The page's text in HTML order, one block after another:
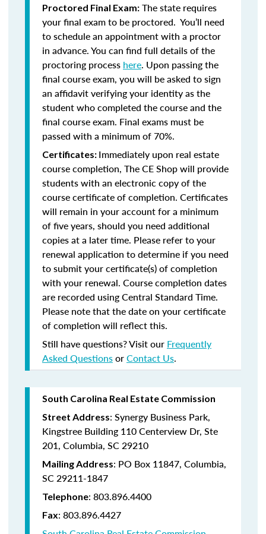
Proctored Final Exam: The state requires
your final exam to be proctored. You’ll need
to schedule an appointment with a proctor
in advance. You can find full details of the
proctoring process here. Upon passing the
final course exam, you will be asked to sign
an affidavit verifying your identity as the
student who completed the course and the
final course exam. Final exams must be
passed with a minimum of 70%.
Certificates: Immediately upon real estate
course completion, The CE Shop will provide
students with an electronic copy of the
course certificate of completion. Certificates
will remain in your account for a minimum
of five years, should you need additional
copies at a later time. Please refer to your
renewal application to determine if you need
to submit your certificate(s) of completion
with your renewal. Course completion dates
are recorded using Central Standard Time.
Please note that the date on your certificate
of completion will reflect this.
Still have questions? Visit our Frequently
Asked QuestionsorContact Us.
South Carolina Real Estate Commission
Street Address: Synergy Business Park,
Kingstree Building 110 Centerview Dr, Ste
201, Columbia, SC 29210
Mailing Address: PO Box 11847, Columbia,
SC 29211-1847
Telephone: 803.896.4400
Fax: 803.896.4427